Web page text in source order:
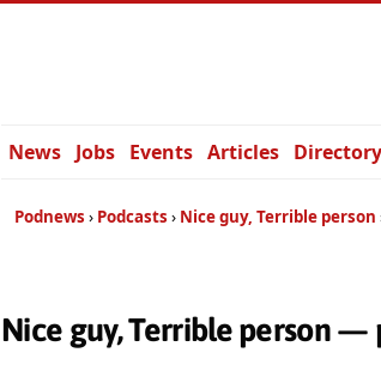
News Jobs Events Articles Directory
Podnews Podcasts Nice guy, Terrible person
Nice guy, Terrible person —